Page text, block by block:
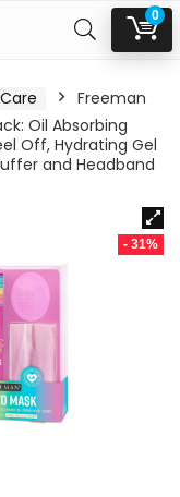
0
Freeman
Oil Absorbing
Off, Hydrating Gel
and Headband
- 31%